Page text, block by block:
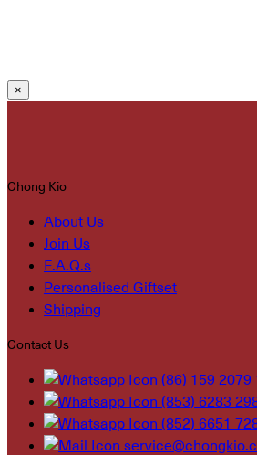
×
Chong Kio
About Us
Join Us
F.A.Q.s
Personalised Giftset
Shipping
Contact Us
(86) 159 2079
(853) 6283
(852) 6651